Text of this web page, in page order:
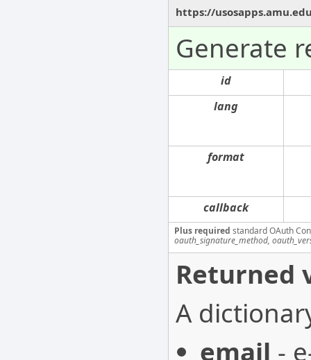
https://
Generate
id
lang
format
callback
Plus required standard OAuth
oauth_signature_method,
Returned
A
email -